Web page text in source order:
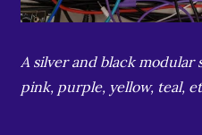
A silver and black
pink, purple, yellow, teal,